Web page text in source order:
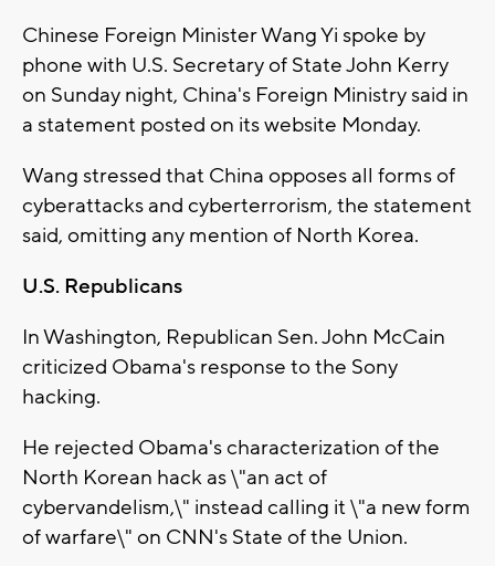
Chinese Foreign Minister Wang Yi spoke by
phone with U.S. Secretary of State John Kerry
on Sunday night, China's Foreign Ministry said in
a statement posted on its website Monday.
Wang stressed that China opposes all forms of
cyberattacks and cyberterrorism, the statement
said, omitting any mention of North Korea.
U.S. Republicans
In Washington, Republican Sen. John McCain
criticized Obama's response to the Sony
hacking.
He rejected Obama's characterization of the
North Korean hack as \"an act of
cybervandelism,\" instead calling it \"a new form
of warfare\" on CNN's State of the Union.